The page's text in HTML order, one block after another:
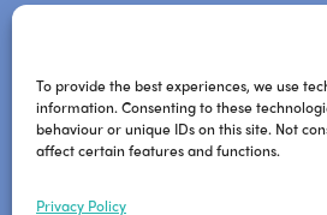
To provide the best experiences, we use
information. Consenting to these
behaviour or unique IDs on this site. Not
affect certain features and functions.
Privacy Policy